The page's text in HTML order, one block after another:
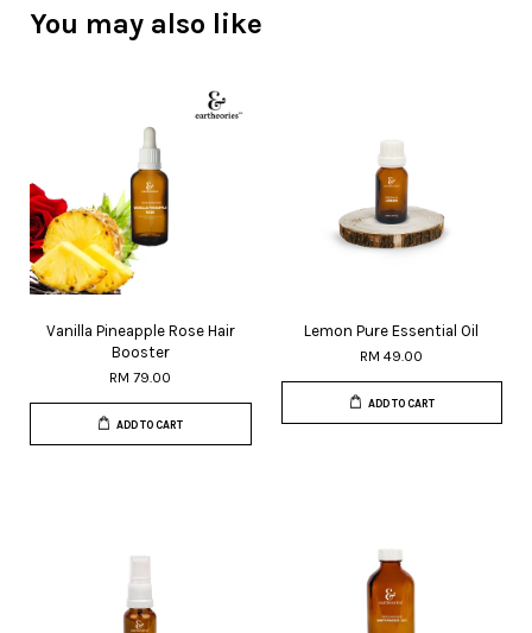
You may also like
Vanilla Pineapple Rose Hair
Booster
RM 79.00
ADD TO CART
Lemon Pure Essential Oil
RM 49.00
ADD TO CART